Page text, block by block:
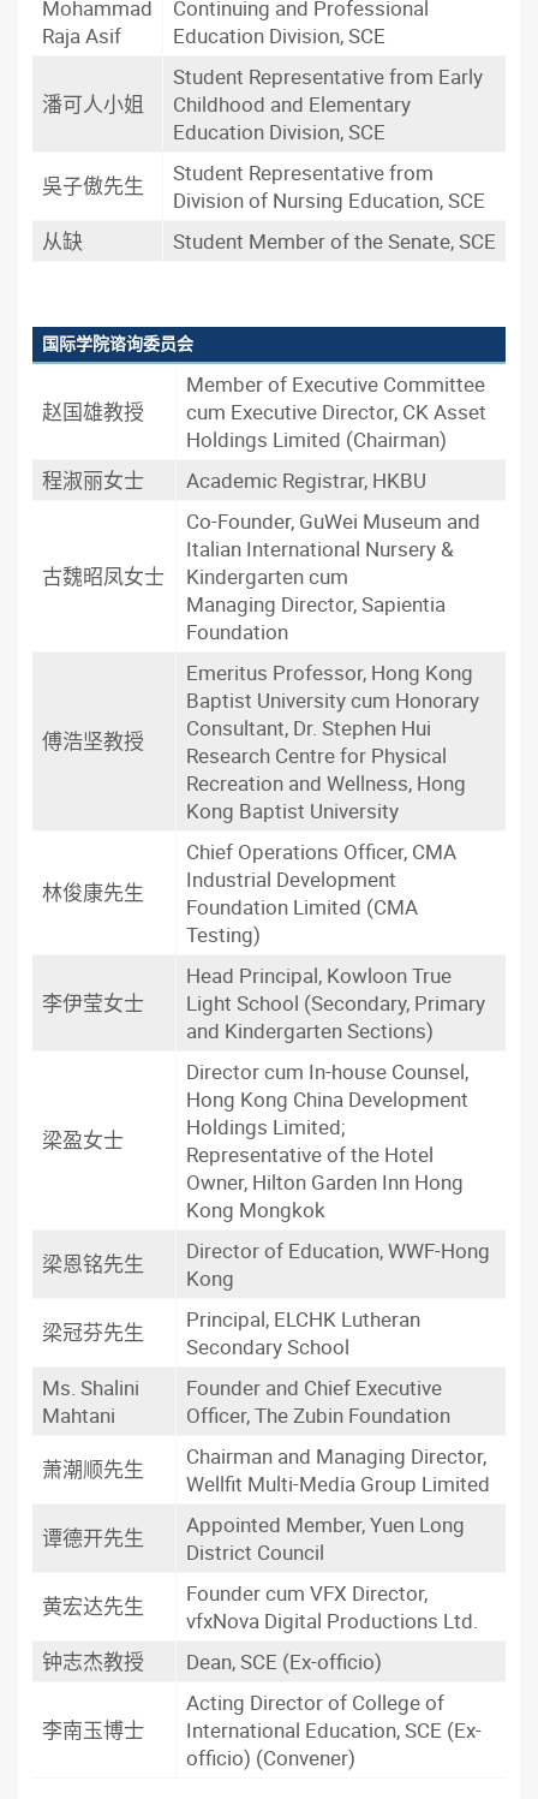
Mohammad
Raja Asif
Continuing and Professional
Education Division, SCE
潘可人小姐
Student Representative from Early
Childhood and Elementary
Education Division, SCE
吳子傲先生
Student Representative from
Division of Nursing Education, SCE
从缺
Student Member of the Senate, SCE
国际学院谘询委员会
赵国雄教授
Member of Executive Committee
cum Executive Director, CK Asset
Holdings Limited (Chairman)
程淑丽女士
Academic Registrar, HKBU
古魏昭凤女士
Co-Founder, GuWei Museum and
Italian International Nursery &
Kindergarten cum
Managing Director, Sapientia
Foundation
傅浩坚教授
Emeritus Professor, Hong Kong
Baptist University cum Honorary
Consultant, Dr. Stephen Hui
Research Centre for Physical
Recreation and Wellness, Hong
Kong Baptist University
林俊康先生
Chief Operations Officer, CMA
Industrial Development
Foundation Limited (CMA
Testing)
李伊莹女士
Head Principal, Kowloon True
Light School (Secondary, Primary
and Kindergarten Sections)
梁盈女士
Director cum In-house Counsel,
Hong Kong China Development
Holdings Limited;
Representative of the Hotel
Owner, Hilton Garden Inn Hong
Kong Mongkok
梁恩铭先生
Director of Education, WWF-Hong
Kong
梁冠芬先生
Principal, ELCHK Lutheran
Secondary School
Ms. Shalini
Mahtani
Founder and Chief Executive
Officer, The Zubin Foundation
萧潮顺先生
Chairman and Managing Director,
Wellfit Multi-Media Group Limited
谭德开先生
Appointed Member, Yuen Long
District Council
黄宏达先生
Founder cum VFX Director,
vfxNova Digital Productions Ltd.
钟志杰教授
Dean, SCE (Ex-officio)
李南玉博士
Acting Director of College of
International Education, SCE (Ex-
officio) (Convener)